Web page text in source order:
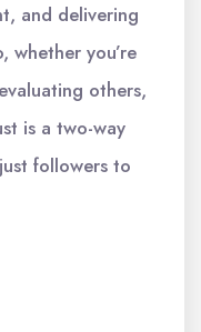
and delivering
whether you’re
others,
is a two-way
followers to